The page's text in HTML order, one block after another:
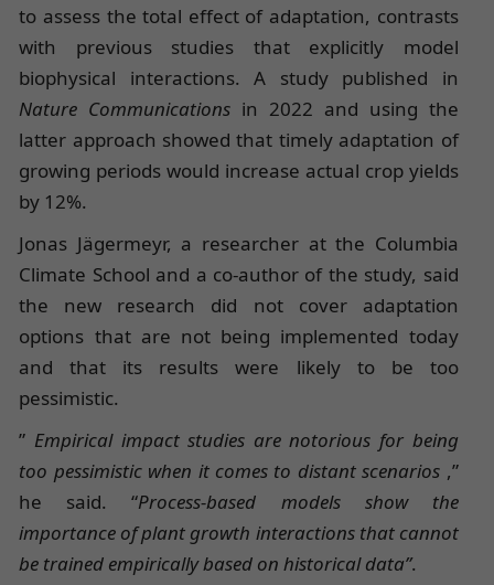
to assess the total effect of adaptation, contrasts
with previous studies that explicitly model
biophysical interactions. A study published in
Nature Communications in 2022 and using the
latter approach showed that timely adaptation of
growing periods would increase actual crop yields
by 12%.
Jonas Jägermeyr, a researcher at the Columbia
Climate School and a co-author of the study, said
the new research did not cover adaptation
options that are not being implemented today
and that its results were likely to be too
pessimistic.
” Empirical impact studies are notorious for being
too pessimistic when it comes to distant scenarios ,”
he said. “Process-based models show the
importance of plant growth interactions that cannot
be trained empirically based on historical data”.